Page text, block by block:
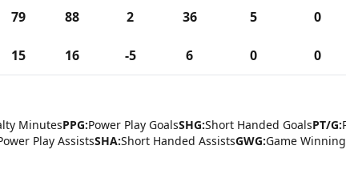
79 88 2 36 5 0
15 16 -5 6 0 0
MinutesPPG:Power Play GoalsSHG:Short Handed GoalsPT/G:
Play AssistsSHA:Short Handed AssistsGWG:Game